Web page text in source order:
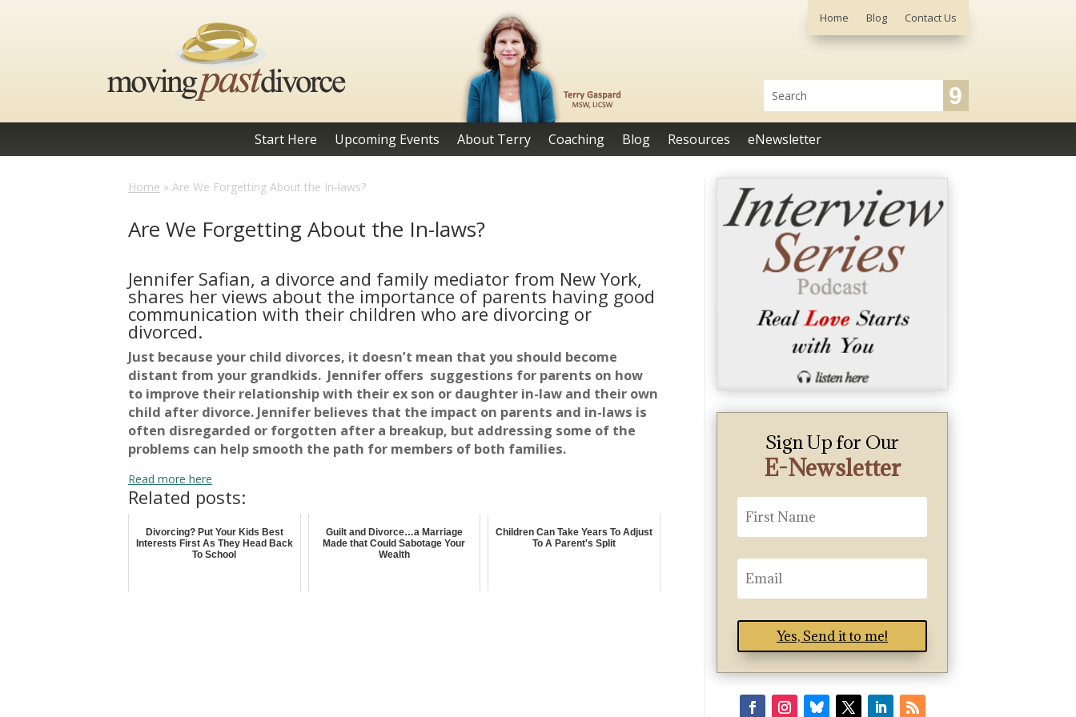
Home Blog Contact Us
Start Here Upcoming Events About Terry Coaching Blog Resources eNewsletter
Home » Are We Forgetting About the In-laws?
Are We Forgetting About the In-laws?
Jennifer Safian, a divorce and family mediator from New York,
shares her views about the importance of parents having good
communication with their children who are divorcing or
divorced.
Just because your child divorces, it doesn’t mean that you should become
distant from your grandkids. Jennifer offers suggestions for parents on how
to improve their relationship with their ex son or daughter in-law and their own
child after divorce. Jennifer believes that the impact on parents and in-laws is
often disregarded or forgotten after a breakup, but addressing some of the
problems can help smooth the path for members of both families.
Read more here
Related posts:
Divorcing? Put Your Kids Best
Interests First As They Head Back
To School
Guilt and Divorce…a Marriage
Made that Could Sabotage Your
Wealth
Children Can Take Years To Adjust
To A Parent's Split
Sign Up for Our
E-Newsletter
Yes, Send it to me!